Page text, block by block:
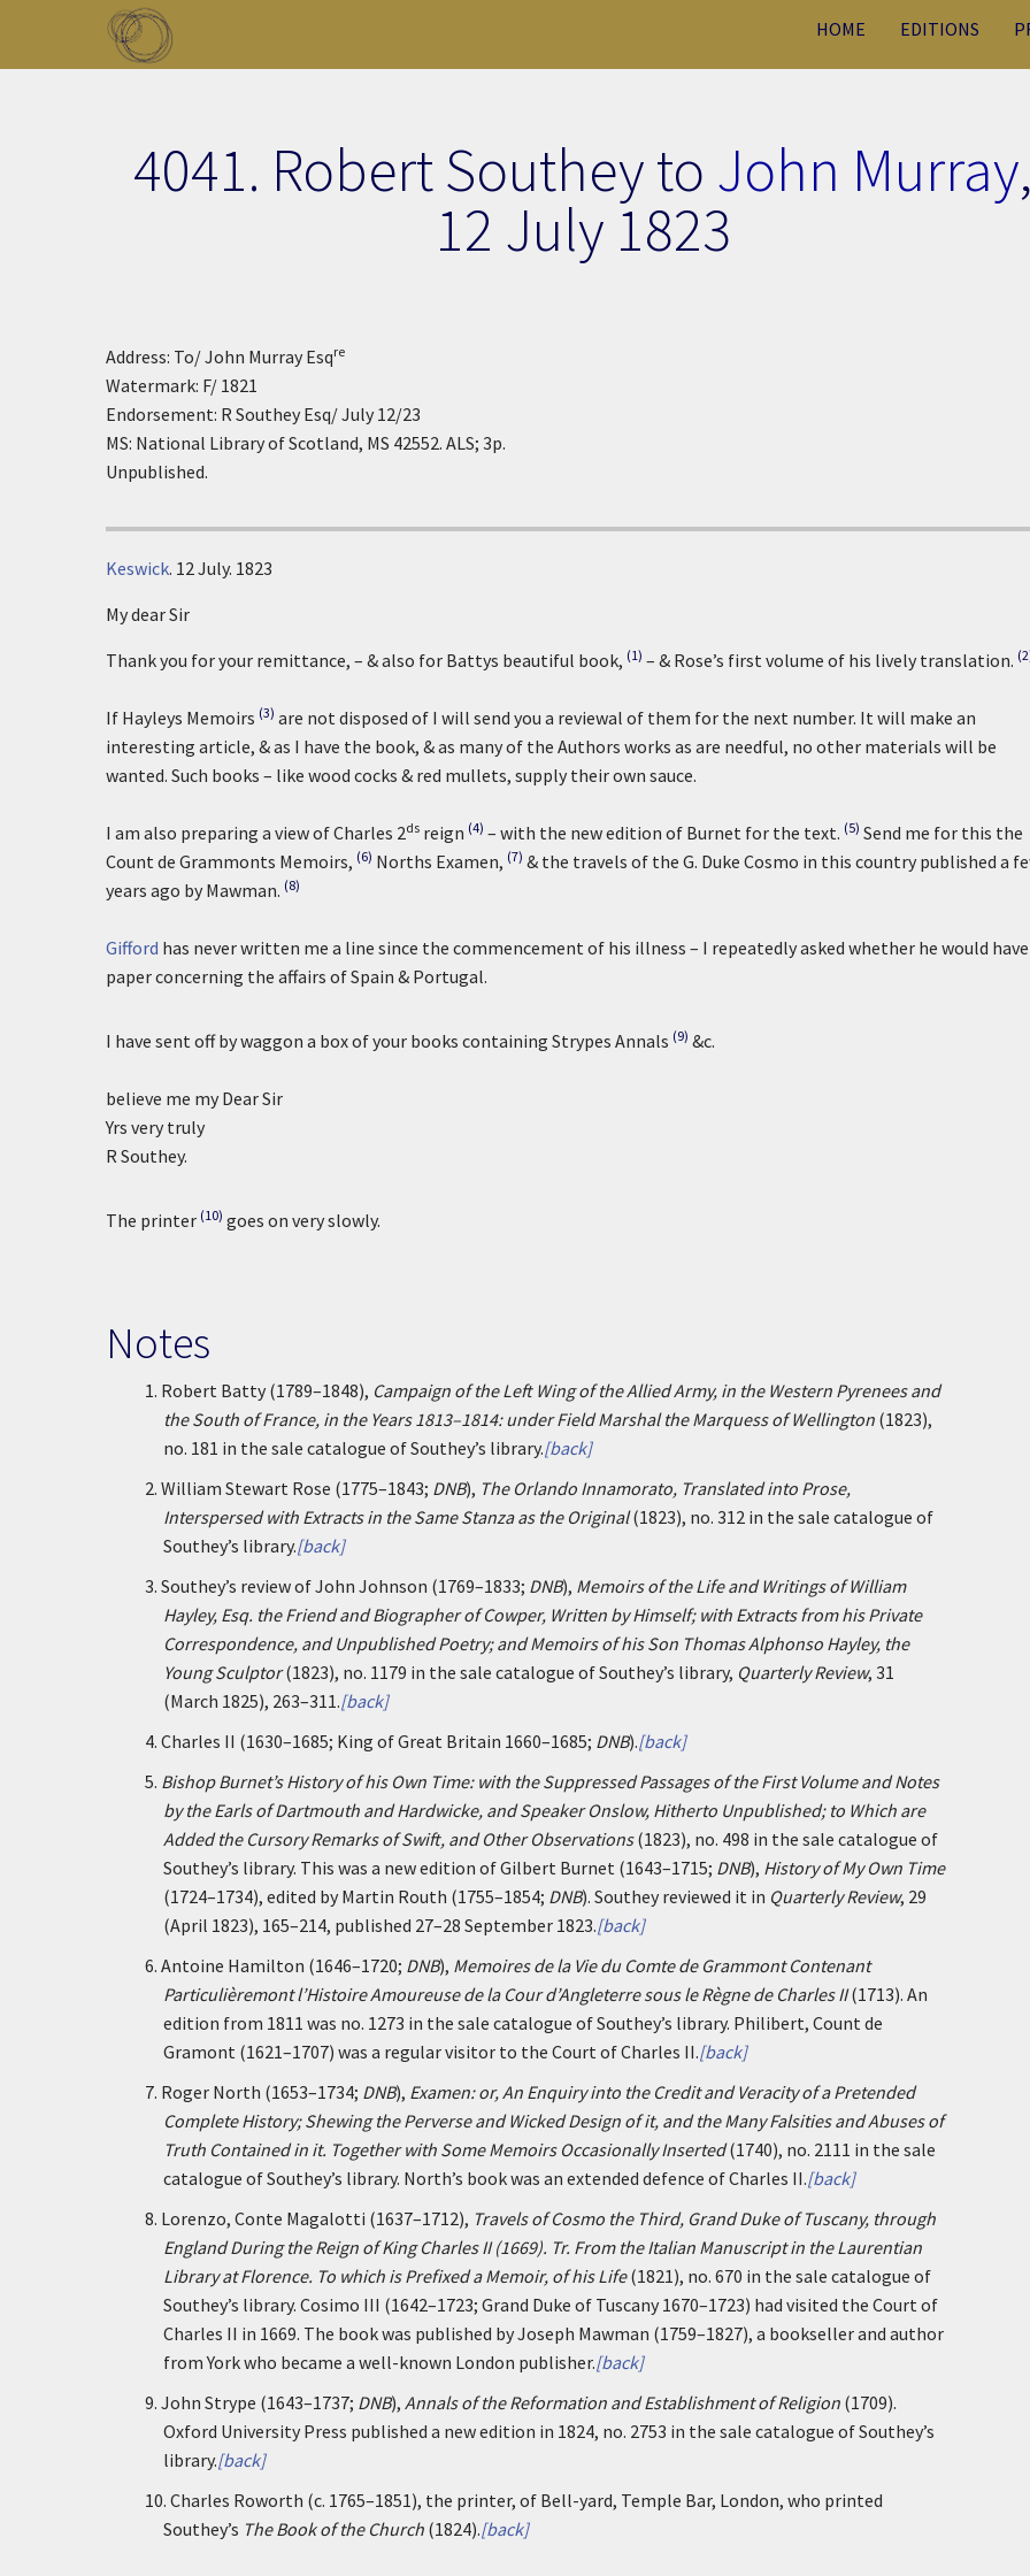
Skip to main content
HOME EDITIONS
4041. Robert Southey to John Murray,
12 July 1823
Address: To/ John Murray Esqre
Watermark: F/ 1821
Endorsement: R Southey Esq/ July 12/23
MS: National Library of Scotland, MS 42552. ALS; 3p.
Unpublished.
Keswick. 12 July. 1823
My dear Sir
Thank you for your remittance, – & also for Battys beautiful book, (1) – & Rose’s first volume of his lively translation.
If Hayleys Memoirs (3) are not disposed of I will send you a reviewal of them for the next number. It will make an
interesting article, & as I have the book, & as many of the Authors works as are needful, no other materials will be
wanted. Such books – like wood cocks & red mullets, supply their own sauce.
I am also preparing a view of Charles 2ds reign (4) – with the new edition of Burnet for the text. (5) Send me for this the
Count de Grammonts Memoirs, (6) Norths Examen, (7) & the travels of the G. Duke Cosmo in this country published a
years ago by Mawman. (8)
Gifford has never written me a line since the commencement of his illness – I repeatedly asked whether he would have
paper concerning the affairs of Spain & Portugal.
I have sent off by waggon a box of your books containing Strypes Annals (9) &c.
believe me my Dear Sir
Yrs very truly
R Southey.
The printer (10) goes on very slowly.
Notes
1. Robert Batty (1789–1848), Campaign of the Left Wing of the Allied Army, in the Western Pyrenees and
the South of France, in the Years 1813–1814: under Field Marshal the Marquess of Wellington (1823),
no. 181 in the sale catalogue of Southey’s library.[back]
2. William Stewart Rose (1775–1843; DNB), The Orlando Innamorato, Translated into Prose,
Interspersed with Extracts in the Same Stanza as the Original(1823), no. 312 in the sale catalogue of
Southey’s library.[back]
3. Southey’s review of John Johnson (1769–1833; DNB), Memoirs of the Life and Writings of William
Hayley, Esq. the Friend and Biographer of Cowper, Written by Himself; with Extracts from his Private
Correspondence, and Unpublished Poetry; and Memoirs of his Son Thomas Alphonso Hayley, the
Young Sculptor(1823), no. 1179 in the sale catalogue of Southey’s library, Quarterly Review, 31
(March 1825), 263–311.[back]
4. Charles II (1630–1685; King of Great Britain 1660–1685; DNB).[back]
5. Bishop Burnet’s History of his Own Time: with the Suppressed Passages of the First Volume and Notes
by the Earls of Dartmouth and Hardwicke, and Speaker Onslow, Hitherto Unpublished; to Which are
Added the Cursory Remarks of Swift, and Other Observations(1823), no. 498 in the sale catalogue of
Southey’s library. This was a new edition of Gilbert Burnet (1643–1715; DNB), History of My Own Time
(1724–1734), edited by Martin Routh (1755–1854; DNB). Southey reviewed it in Quarterly Review, 29
(April 1823), 165–214, published 27–28 September 1823.[back]
6. Antoine Hamilton (1646–1720; DNB), Memoires de la Vie du Comte de Grammont Contenant
Particulièremont l’Histoire Amoureuse de la Cour d’Angleterre sous le Règne de Charles II(1713). An
edition from 1811 was no. 1273 in the sale catalogue of Southey’s library. Philibert, Count de
Gramont (1621–1707) was a regular visitor to the Court of Charles II.[back]
7. Roger North (1653–1734; DNB), Examen: or, An Enquiry into the Credit and Veracity of a Pretended
Complete History; Shewing the Perverse and Wicked Design of it, and the Many Falsities and Abuses of
Truth Contained in it. Together with Some Memoirs Occasionally Inserted(1740), no. 2111 in the sale
catalogue of Southey’s library. North’s book was an extended defence of Charles II.[back]
8. Lorenzo, Conte Magalotti (1637–1712), Travels of Cosmo the Third, Grand Duke of Tuscany, through
England During the Reign of King Charles II (1669). Tr. From the Italian Manuscript in the Laurentian
Library at Florence. To which is Prefixed a Memoir, of his Life(1821), no. 670 in the sale catalogue of
Southey’s library. Cosimo III (1642–1723; Grand Duke of Tuscany 1670–1723) had visited the Court of
Charles II in 1669. The book was published by Joseph Mawman (1759–1827), a bookseller and author
from York who became a well-known London publisher.[back]
9. John Strype (1643–1737; DNB), Annals of the Reformation and Establishment of Religion (1709).
Oxford University Press published a new edition in 1824, no. 2753 in the sale catalogue of Southey’s
library.[back]
10. Charles Roworth (c. 1765–1851), the printer, of Bell-yard, Temple Bar, London, who printed
Southey’s The Book of the Church (1824).[back]